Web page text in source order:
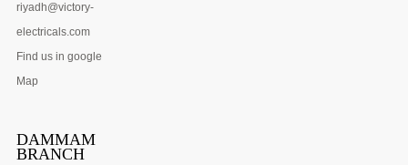
riyadh@victory-
electricals.com
Find us in google
Map
DAMMAM
BRANCH